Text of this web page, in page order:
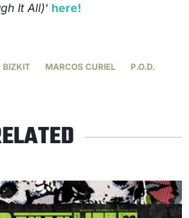
It All)‘ here!
BIZKIT MARCOS CURIEL
P.O.D.